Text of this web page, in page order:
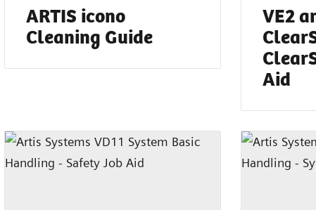
ARTIS icono
Cleaning Guide
VE2
Aid